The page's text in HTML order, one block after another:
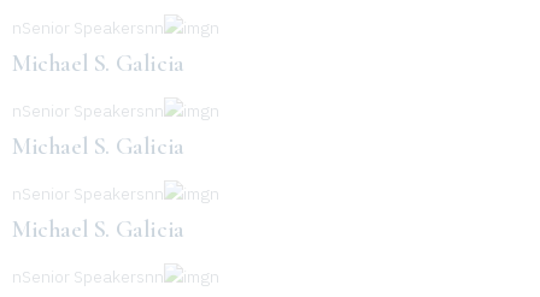
nSenior Speakersnn n
Michael S. Galicia
nSenior Speakersnn n
Michael S. Galicia
nSenior Speakersnn n
Michael S. Galicia
nSenior Speakersnn n